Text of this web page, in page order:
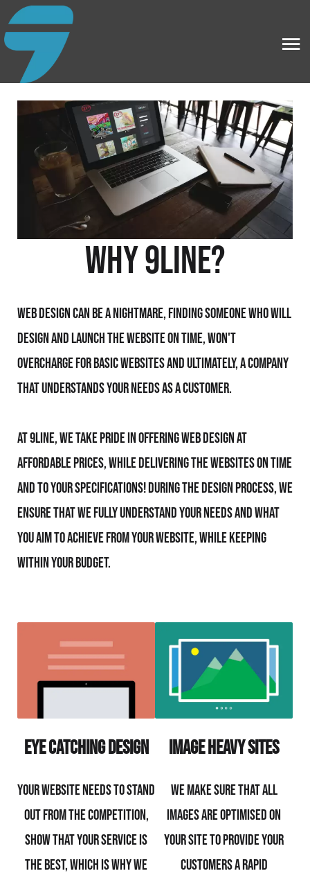
Why 9line?
Web Design can be a nightmare, finding someone who will
design and launch the website on time, won't
overcharge for basic websites and ultimately, a company
that understands your needs as a customer.
At 9line, we take pride in offering Web Design at
affordable prices, while delivering the websites on time
and to your specifications! During the design process, we
ensure that we fully understand your needs and what
you aim to achieve from your website, while keeping
within your budget.
Eye Catching Design
Your website needs to stand
out from the competition,
show that your service is
the best, which is why we
Image Heavy Sites
We make sure that all
images are optimised on
your site to provide your
customers a rapid